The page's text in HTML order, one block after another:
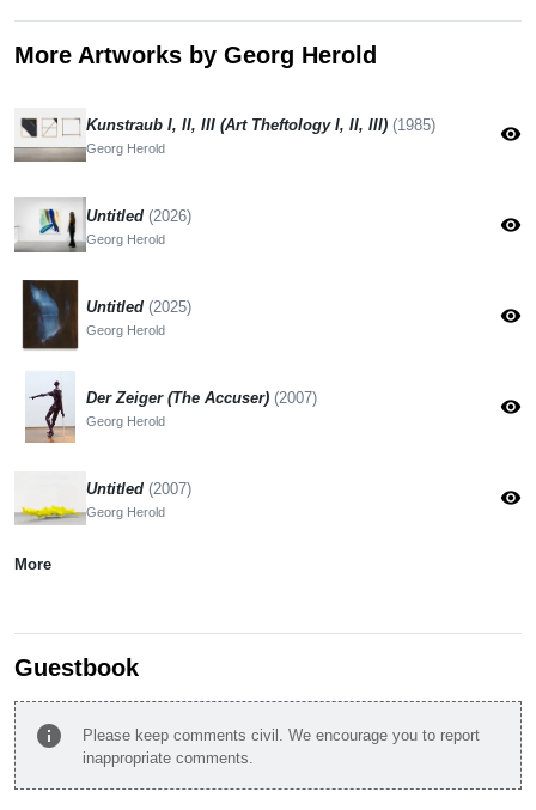
More Artworks by Georg Herold
Kunstraub I, II, III (Art Theftology I, II, III) (1985)
Georg Herold
visibility
Untitled (2026)
Georg Herold
visibility
Untitled (2025)
Georg Herold
visibility
Der Zeiger (The Accuser) (2007)
Georg Herold
visibility
Untitled (2007)
Georg Herold
visibility
More
Guestbook
info
Please keep comments civil. We encourage you to report
inappropriate comments.